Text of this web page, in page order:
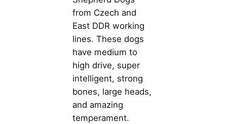
from Czech and
East DDR working
lines. These dogs
have medium to
high drive, super
intelligent, strong
bones, large heads,
and amazing
temperament.